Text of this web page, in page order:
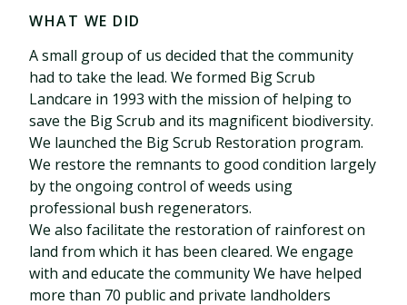
WHAT WE DID
A small group of us decided that the community
had to take the lead. We formed Big Scrub
Landcare in 1993 with the mission of helping to
save the Big Scrub and its magnificent biodiversity.
We launched the Big Scrub Restoration program.
We restore the remnants to good condition largely
by the ongoing control of weeds using
professional bush regenerators.
We also facilitate the restoration of rainforest on
land from which it has been cleared. We engage
with and educate the community We have helped
more than 70 public and private landholders